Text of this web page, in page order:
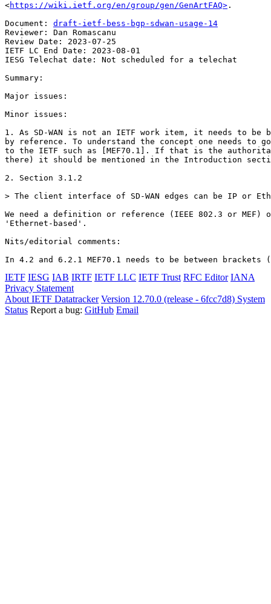
<https://wiki.ietf.org/en/group/gen/GenArtFAQ> .
Document: draft-ietf-bess-bgp-sdwan-usage-14
Reviewer: Dan Romascanu
Review Date: 2023-07-25
IETF LC End Date: 2023-08-01
IESG Telechat date: Not scheduled for a telechat
Summary:
Major issues:
Minor issues:
1. As SD-WAN is not an IETF work item, it needs to
by reference. To understand the concept one needs to
to the IETF such as [MEF70.1]. If that is the
there) it should be mentioned in the Introduction
2. Section 3.1.2
> The client interface of SD-WAN edges can be IP or
We need a definition or reference (IEEE 802.3 or MEF)
'Ethernet-based'.
Nits/editorial comments:
In 4.2 and 6.2.1 MEF70.1 needs to be between brackets
IETF IESG IAB IRTF IETF LLC IETF Trust RFC Editor IANA
Privacy Statement
About IETF Datatracker Version 12.70.0 (release - 6fcc7d8) System
Status Report a bug: GitHub Email